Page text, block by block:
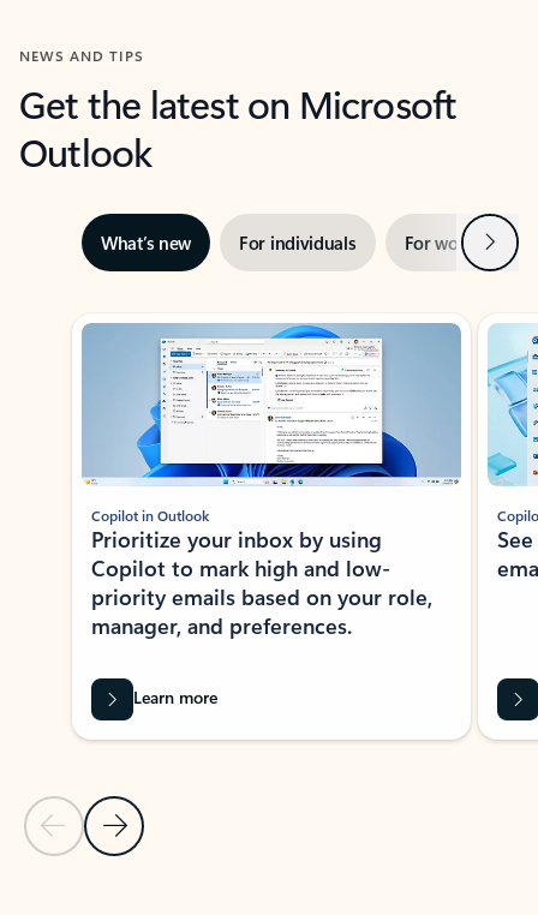
NEWS AND TIPS
Get the latest on Microsoft
Outlook
What’s new For individuals For work Next
Showing slide 1 of 3
Previous Slide
Next Slide
Copilot in Outlook
Prioritize your inbox by using
Copilot to mark high and low-
priority emails based on your role,
manager, and preferences.
Learn more